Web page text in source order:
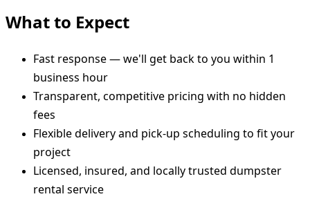
What to Expect
Fast response — we'll get back to you within 1
business hour
Transparent, competitive pricing with no hidden
fees
Flexible delivery and pick-up scheduling to fit your
project
Licensed, insured, and locally trusted dumpster
rental service